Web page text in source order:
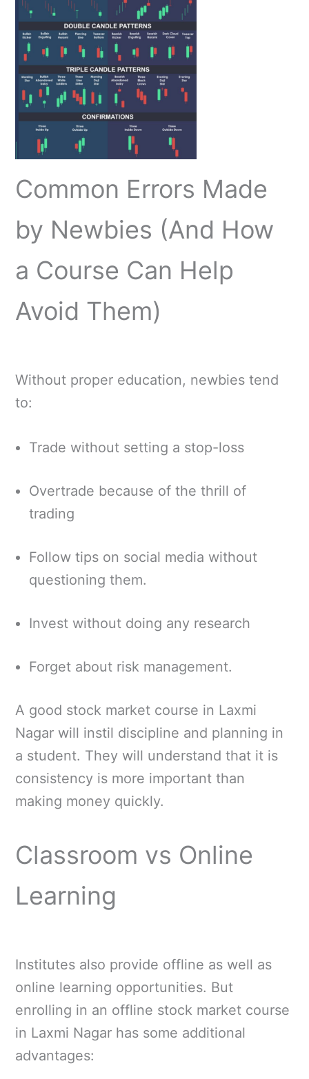
Common Errors Made
by Newbies (And How
a Course Can Help
Avoid Them)
Without proper education, newbies tend
to:
Trade without setting a stop-loss
Overtrade because of the thrill of
trading
Follow tips on social media without
questioning them.
Invest without doing any research
Forget about risk management.
A good stock market course in Laxmi
Nagar will instil discipline and planning in
a student. They will understand that it is
consistency is more important than
making money quickly.
Classroom vs Online
Learning
Institutes also provide offline as well as
online learning opportunities. But
enrolling in an offline stock market course
in Laxmi Nagar has some additional
advantages: